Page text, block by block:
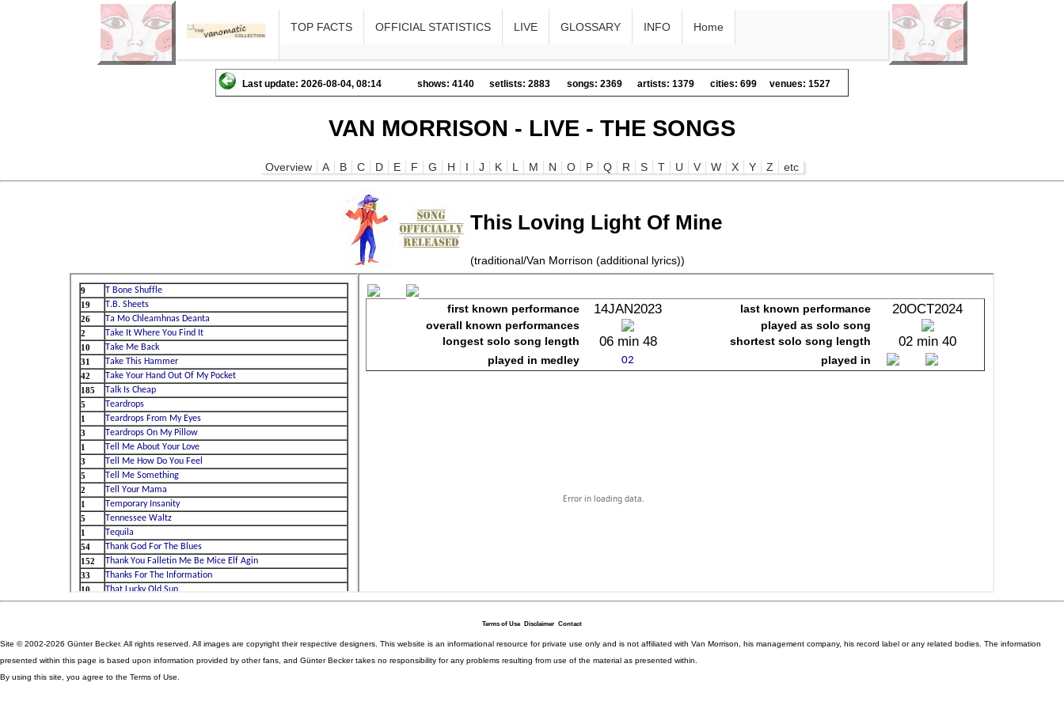
TOP FACTS OFFICIAL STATISTICS LIVE GLOSSARY INFO Home
Last update: 2026-08-04, 08:14 shows: 4140 setlists: 2883 songs: 2369 artists: 1379 cities: 699 venues: 1527
VAN MORRISON - LIVE - THE SONGS
Overview A B C D E F G H I J K L M N O P Q R S T U V W X Y Z etc
This Loving Light Of Mine
(traditional/Van Morrison (additional lyrics))
Terms of Use Disclaimer Contact
Site © 2002-2026 Günter Becker. All rights reserved. All images are copyright their respective designers. This website is an informational resource for private use only and is not affiliated with Van Morrison, his management company, his record label or any related bodies. The information
presented within this page is based upon information provided by other fans, and Günter Becker takes no responsibility for any problems resulting from use of the material as presented within.
By using this site, you agree to the Terms of Use.